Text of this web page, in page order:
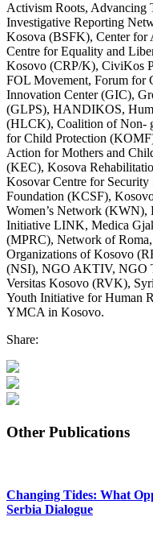
Activism Roots, Advancing
Investigative Reporting
Kosova (BSFK), Center
Centre for Equality and
Kosovo (CRP/K), CiviKos
FOL Movement, Forum for
Innovation Center (GIC),
(GLPS), HANDIKOS,
(HLCK), Coalition of Non-
for Child Protection
Action for Mothers and
(KEC), Kosova
Kosovar Centre for
Foundation (KCSF),
Women’s Network
Initiative LINK, Medica
(MPRC), Network of
Organizations of Kosovo
(NSI), NGO AKTIV, NGO
Versitas Kosovo (RVK),
Youth Initiative for Human
YMCA in Kosovo.
Share:
Other Publications
Changing Tides: What
Serbia Dialogue